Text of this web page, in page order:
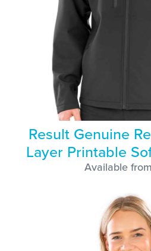
Result Genuine
Layer Printable
Available